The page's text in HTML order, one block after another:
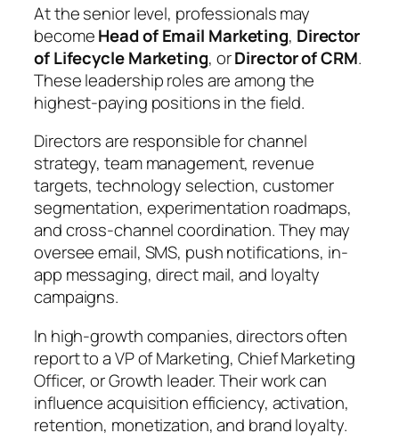
At the senior level, professionals may
becomeHead of Email Marketing, Director
of Lifecycle Marketing, orDirector of CRM.
These leadership roles are among the
highest-paying positions in the field.
Directors are responsible for channel
strategy, team management, revenue
targets, technology selection, customer
segmentation, experimentation roadmaps,
and cross-channel coordination. They may
oversee email, SMS, push notifications, in-
app messaging, direct mail, and loyalty
campaigns.
In high-growth companies, directors often
report to a VP of Marketing, Chief Marketing
Officer, or Growth leader. Their work can
influence acquisition efficiency, activation,
retention, monetization, and brand loyalty.